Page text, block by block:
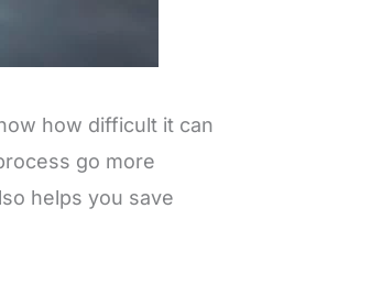
how difficult it can
go more
helps you save